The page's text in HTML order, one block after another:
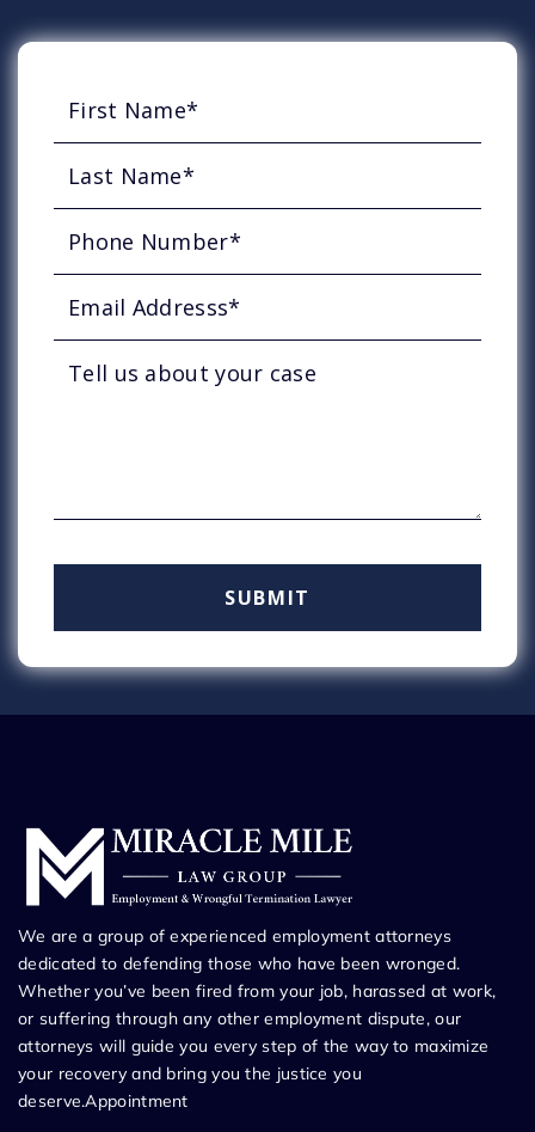
We are a group of experienced employment attorneys
dedicated to defending those who have been wronged.
Whether you’ve been fired from your job, harassed at work,
or suffering through any other employment dispute, our
attorneys will guide you every step of the way to maximize
your recovery and bring you the justice you
deserve.Appointment